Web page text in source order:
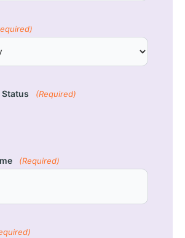
(Required)
(Required)